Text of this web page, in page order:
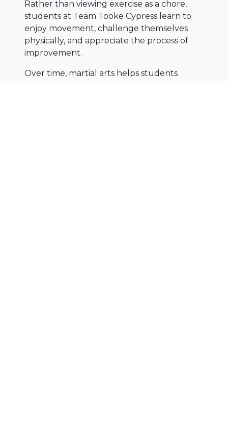
Rather than viewing exercise as a chore,
students at Team Tooke Cypress learn to
enjoy movement, challenge themselves
physically, and appreciate the process of
improvement.
Over time, martial arts helps students